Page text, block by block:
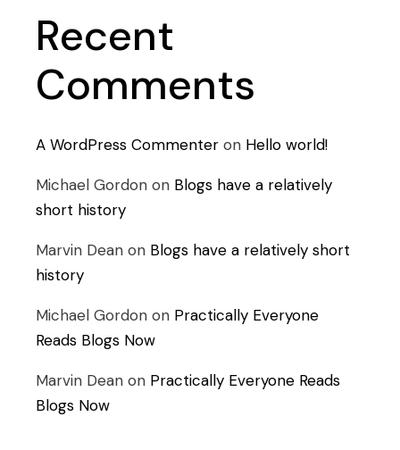
Recent
Comments
A WordPress Commenter on Hello world!
Michael Gordon on Blogs have a relatively
short history
Marvin Dean on Blogs have a relatively short
history
Michael Gordon on Practically Everyone
Reads Blogs Now
Marvin Dean on Practically Everyone Reads
Blogs Now